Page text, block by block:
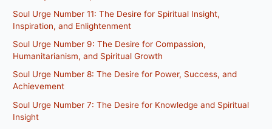
Soul Urge Number 11: The Desire for Spiritual Insight,
Inspiration, and Enlightenment
Soul Urge Number 9: The Desire for Compassion,
Humanitarianism, and Spiritual Growth
Soul Urge Number 8: The Desire for Power, Success, and
Achievement
Soul Urge Number 7: The Desire for Knowledge and Spiritual
Insight